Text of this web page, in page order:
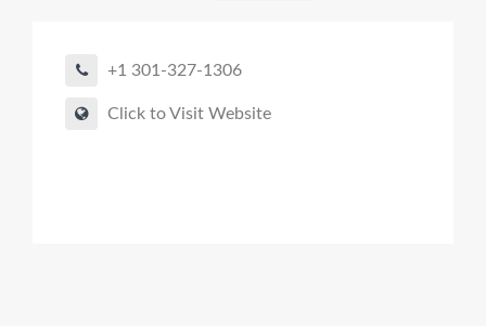
+1 301-327-1306
Click to Visit Website